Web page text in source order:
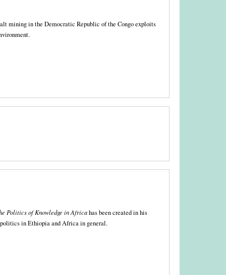
mining in the Democratic Republic of the Congo exploits
Politics of Knowledge in Africahas been created in his
in Ethiopia and Africa in general.